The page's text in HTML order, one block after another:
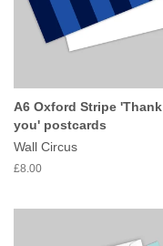
A6 Oxford Stripe 'Thank
you' postcards
Wall Circus
£8.00